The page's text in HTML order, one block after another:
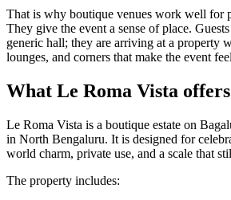
That is why boutique venues work well for
They give the event a sense of place.
generic hall; they are arriving at a property
lounges, and corners that make the event
What Le Roma Vista offers
Le Roma Vista is a boutique estate on
in North Bengaluru. It is designed for
world charm, private use, and a scale that
The property includes: